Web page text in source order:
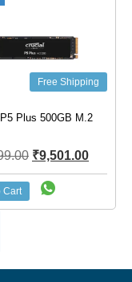
Free Shipping
Plus 500GB M.2
₹9,501.00
Cart